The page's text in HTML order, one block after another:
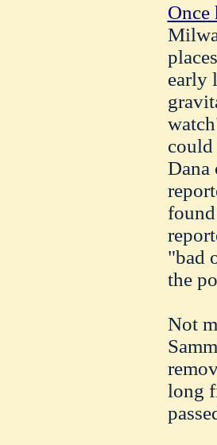
Once
early
Dana
"bad
the
Not
long